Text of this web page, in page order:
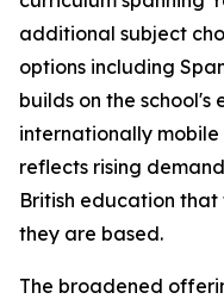
additional subject
options including
builds on the
internationally mobile
reflects rising
British education
they are based.
The broadened